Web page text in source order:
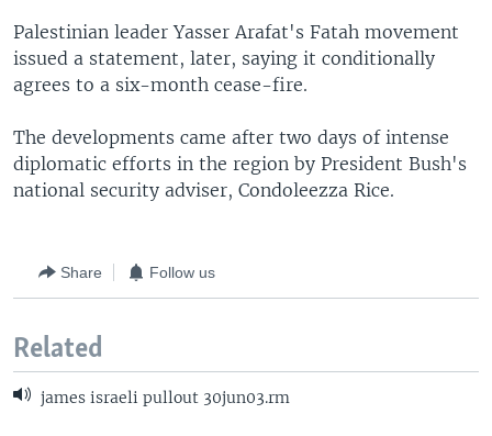
Palestinian leader Yasser Arafat's Fatah movement
issued a statement, later, saying it conditionally
agrees to a six-month cease-fire.
The developments came after two days of intense
diplomatic efforts in the region by President Bush's
national security adviser, Condoleezza Rice.
Share Follow us
Related
james israeli pullout 30jun03.rm